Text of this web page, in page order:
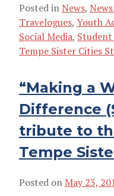
Posted inNews,
Travelogues, Youth
Social Media, Student
Tempe Sister Cities
“Making a
Difference
tribute to
Tempe
Posted on May 23,